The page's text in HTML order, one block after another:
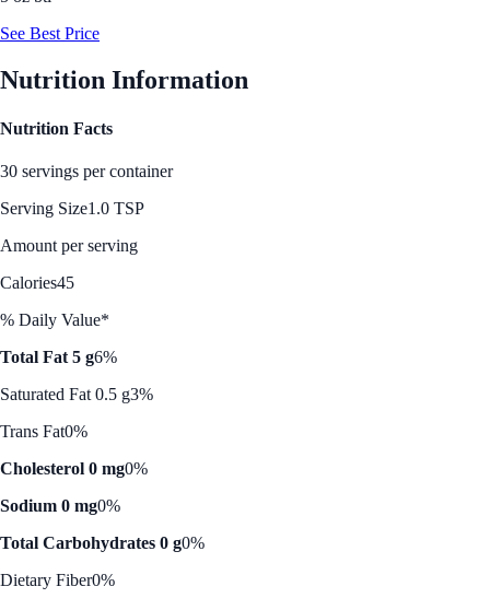
See Best Price
Nutrition Information
Nutrition Facts
30 servings per container
Serving Size1.0 TSP
Amount per serving
Calories45
% Daily Value*
Total Fat 5 g6%
Saturated Fat 0.5 g3%
Trans Fat0%
Cholesterol 0 mg0%
Sodium 0 mg0%
Total Carbohydrates 0 g0%
Dietary Fiber0%